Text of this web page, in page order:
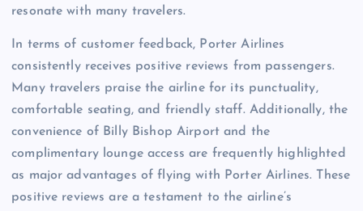
resonate with many travelers.
In terms of customer feedback, Porter Airlines
consistently receives positive reviews from passengers.
Many travelers praise the airline for its punctuality,
comfortable seating, and friendly staff. Additionally, the
convenience of Billy Bishop Airport and the
complimentary lounge access are frequently highlighted
as major advantages of flying with Porter Airlines. These
positive reviews are a testament to the airline’s